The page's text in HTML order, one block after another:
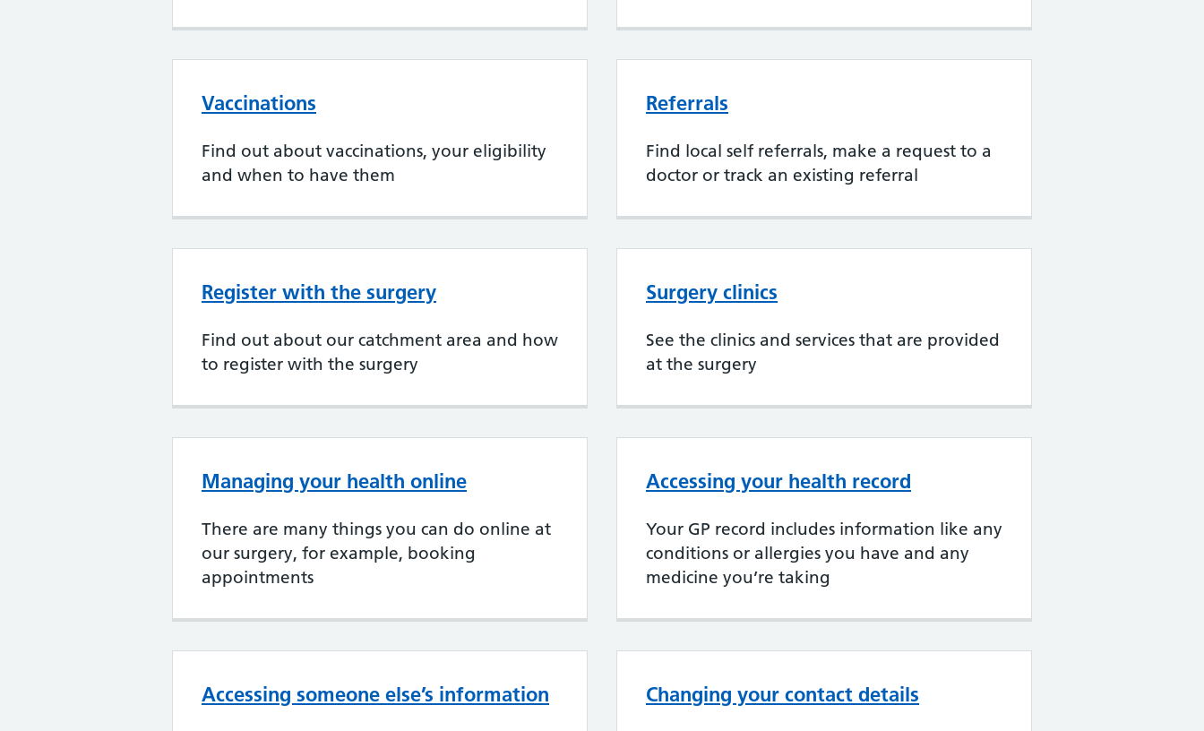
Vaccinations
Find out about vaccinations, your eligibility
and when to have them
Referrals
Find local self referrals, make a request to a
doctor or track an existing referral
Register with the surgery
Find out about our catchment area and how
to register with the surgery
Surgery clinics
See the clinics and services that are provided
at the surgery
Managing your health online
There are many things you can do online at
our surgery, for example, booking
appointments
Accessing your health record
Your GP record includes information like any
conditions or allergies you have and any
medicine you’re taking
Accessing someone else’s information Changing your contact details